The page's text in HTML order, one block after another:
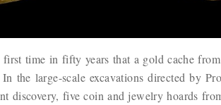
time in fifty years that a gold cache
the large-scale excavations directed by
discovery, five coin and jewelry hoards